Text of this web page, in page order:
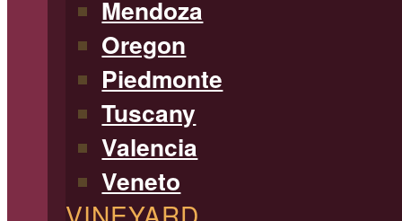
Mendoza
Oregon
Piedmonte
Tuscany
Valencia
Veneto